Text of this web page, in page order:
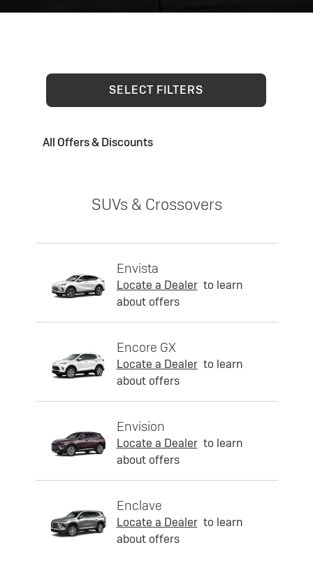
SELECT FILTERS
All Offers & Discounts
SUVs & Crossovers
Envista
Locate a Dealer to learn
about offers
Encore GX
Locate a Dealer to learn
about offers
Envision
Locate a Dealer to learn
about offers
Enclave
Locate a Dealer to learn
about offers